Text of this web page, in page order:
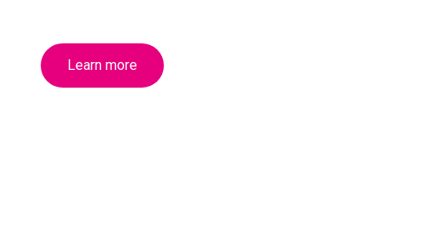
Learn more